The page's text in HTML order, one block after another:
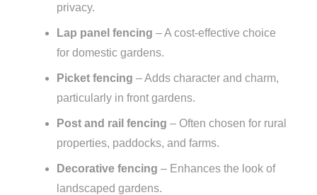
privacy.
Lap panel fencing – A cost-effective choice
for domestic gardens.
Picket fencing – Adds character and charm,
particularly in front gardens.
Post and rail fencing – Often chosen for rural
properties, paddocks, and farms.
Decorative fencing – Enhances the look of
landscaped gardens.